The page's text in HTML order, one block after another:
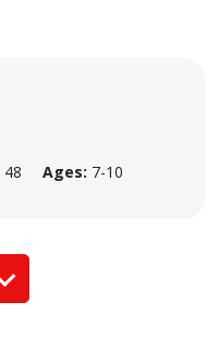
48 Ages: 7-10